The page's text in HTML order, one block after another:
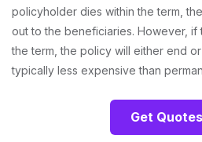
policyholder dies within the term,
out to the beneficiaries. However,
the term, the policy will either end
typically less expensive than
Get Quotes